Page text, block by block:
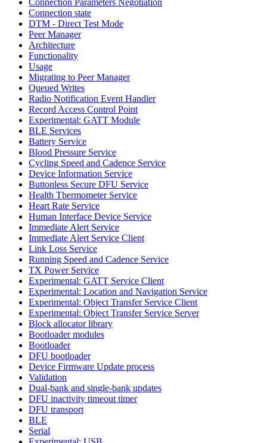
Connection state
DTM - Direct Test Mode
Peer Manager
Architecture
Functionality
Usage
Migrating to Peer Manager
Queued Writes
Radio Notification Event Handler
Record Access Control Point
Experimental: GATT Module
BLE Services
Battery Service
Blood Pressure Service
Cycling Speed and Cadence Service
Device Information Service
Buttonless Secure DFU Service
Health Thermometer Service
Heart Rate Service
Human Interface Device Service
Immediate Alert Service
Immediate Alert Service Client
Link Loss Service
Running Speed and Cadence Service
TX Power Service
Experimental: GATT Service Client
Experimental: Location and Navigation Service
Experimental: Object Transfer Service Client
Experimental: Object Transfer Service Server
Block allocator library
Bootloader modules
Bootloader
DFU bootloader
Device Firmware Update process
Validation
Dual-bank and single-bank updates
DFU inactivity timeout timer
DFU transport
BLE
Serial